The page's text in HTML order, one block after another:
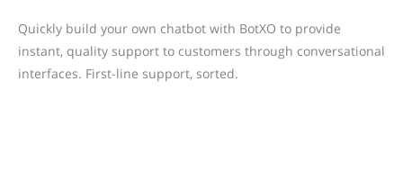
Quickly build your own chatbot with BotXO to provide
instant, quality support to customers through conversational
interfaces. First-line support, sorted.